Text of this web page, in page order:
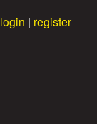
login | register